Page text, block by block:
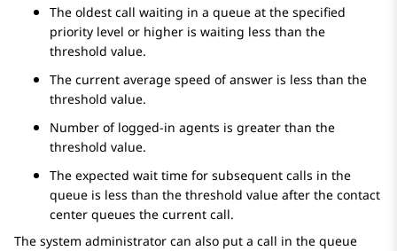
The oldest call waiting in a queue at the specified
priority level or higher is waiting less than the
threshold value.
The current average speed of answer is less than the
threshold value.
Number of logged-in agents is greater than the
threshold value.
The expected wait time for subsequent calls in the
queue is less than the threshold value after the contact
center queues the current call.
The system administrator can also put a call in the queue